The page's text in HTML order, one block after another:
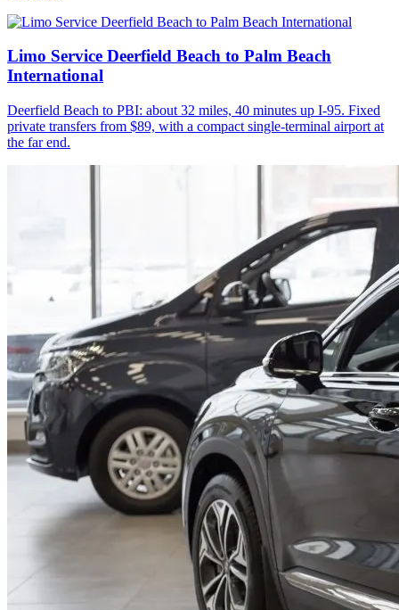
Limo Service Deerfield Beach to Palm Beach
International
Deerfield Beach to PBI: about 32 miles, 40 minutes up I-95. Fixed
private transfers from $89, with a compact single-terminal airport at
the far end.